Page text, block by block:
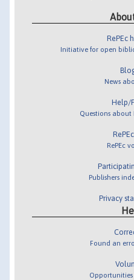
RePEc
Initiative for open
News
Help/
Questions about
RePEc
Publishers
Privacy
Found an
Opportunities